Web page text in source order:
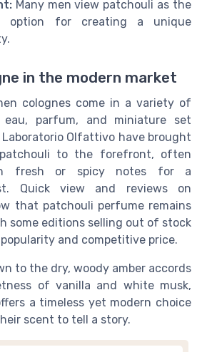
Many men view patchouli as the
option for creating a unique
in the modern market
colognes come in a variety of
eau, parfum, and miniature set
Olfattivo have brought
to the forefront, often
fresh or spicy notes for a
Quick view and reviews on
that patchouli perfume remains
some editions selling out of stock
and competitive price.
to the dry, woody amber accords
of vanilla and white musk,
a timeless yet modern choice
scent to tell a story.